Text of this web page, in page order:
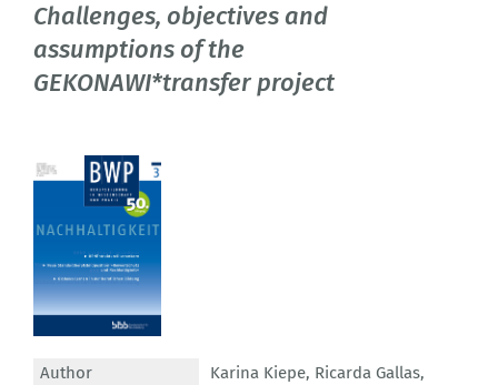
Challenges, objectives and
assumptions of the
GEKONAWI*transfer project
Author Karina Kiepe, Ricarda Gallas,